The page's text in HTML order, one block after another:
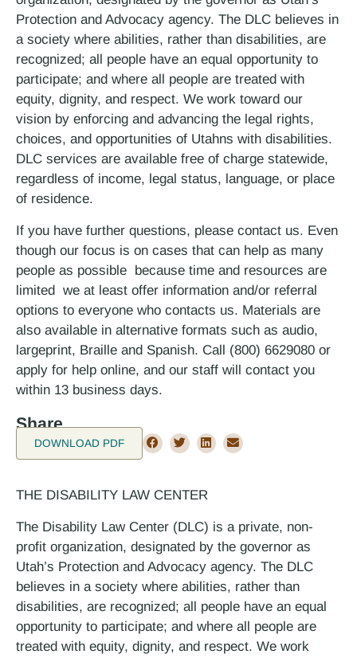
Protection and Advocacy agency. The DLC believes in
a society where abilities, rather than disabilities, are
recognized; all people have an equal opportunity to
participate; and where all people are treated with
equity, dignity, and respect. We work toward our
vision by enforcing and advancing the legal rights,
choices, and opportunities of Utahns with disabilities.
DLC services are available free of charge statewide,
regardless of income, legal status, language, or place
of residence.
If you have further questions, please contact us. Even
though our focus is on cases that can help as many
people as possible ­ because time and resources are
limited ­ we at least offer information and/or referral
options to everyone who contacts us. Materials are
also available in alternative formats such as audio,
large­print, Braille and Spanish. Call (800) 662­9080 or
apply for help online, and our staff will contact you
within 1­3 business days.
Share
DOWNLOAD PDF
THE DISABILITY LAW CENTER
The Disability Law Center (DLC) is a private, non-
profit organization, designated by the governor as
Utah’s Protection and Advocacy agency. The DLC
believes in a society where abilities, rather than
disabilities, are recognized; all people have an equal
opportunity to participate; and where all people are
treated with equity, dignity, and respect. We work